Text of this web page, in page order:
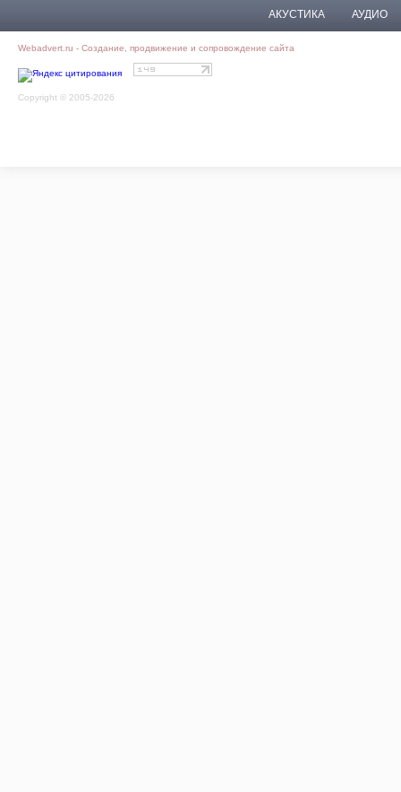
АКУСТИКА АУДИО
Webadvert.ru - Создание, продвижение и сопровождение сайта
Copyright © 2005-2026